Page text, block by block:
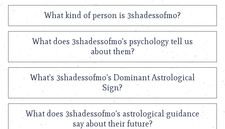
What kind of person is 3shadessofmo?
What does 3shadessofmo's psychology tell us
about them?
What's 3shadessofmo's Dominant Astrological
Sign?
What does 3shadessofmo's astrological guidance
say about their future?